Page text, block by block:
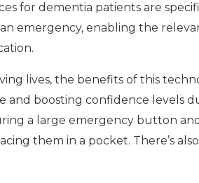
for dementia patients are
emergency, enabling the
lives, the benefits of this
and boosting confidence levels
a large emergency button
them in a pocket. There’s